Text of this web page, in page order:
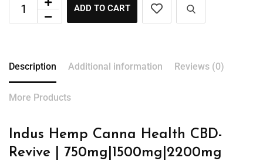
ADD TO CART
Description Additional information Reviews (0)
More Products
Indus Hemp Canna Health CBD-
Revive | 750mg|1500mg|2200mg